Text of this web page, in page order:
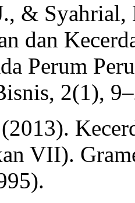
& Syahrial,
dan
Perum
2(1),
VII).